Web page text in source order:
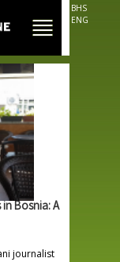
BHS
ENG
Bosnia: A
journalist